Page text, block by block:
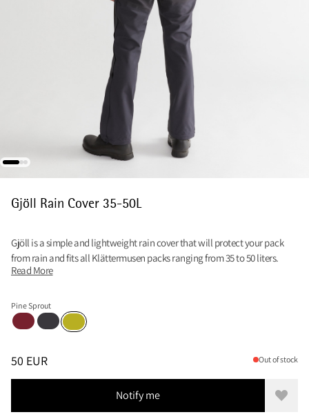
Gjöll Rain Cover 35-50L
Gjöll is a simple and lightweight rain cover that will protect your pack
from rain and fits all Klättermusen packs ranging from 35 to 50 liters.
Read More
Pine Sprout
Burnt Russet
RavenPine Sprout
PRICE:50 EUR, REDUCED FROM 50 EUR
50 EUR Out of stock
Notify me Add